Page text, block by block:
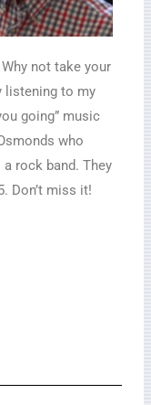
not take your
listening to my
going” music
who
rock band. They
Don’t miss it!